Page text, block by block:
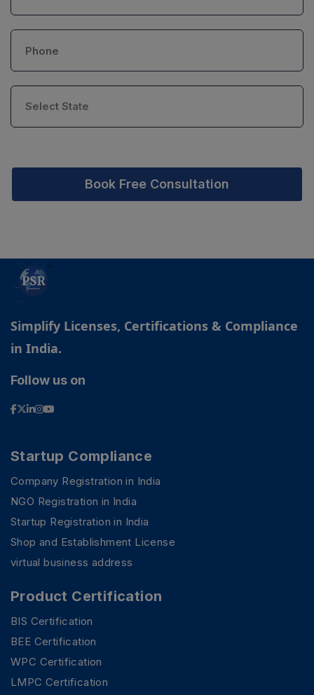
Book Free Consultation
Simplify Licenses, Certifications & Compliance
in India.
Follow us on
Startup Compliance
Company Registration in India
NGO Registration in India
Startup Registration in India
Shop and Establishment License
virtual business address
Product Certification
BIS Certification
BEE Certification
WPC Certification
LMPC Certification